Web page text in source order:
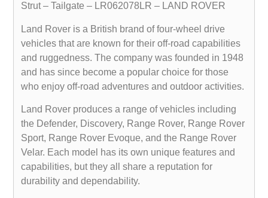
Strut – Tailgate – LR062078LR – LAND ROVER
Land Rover is a British brand of four-wheel drive
vehicles that are known for their off-road capabilities
and ruggedness. The company was founded in 1948
and has since become a popular choice for those
who enjoy off-road adventures and outdoor activities.
Land Rover produces a range of vehicles including
the Defender, Discovery, Range Rover, Range Rover
Sport, Range Rover Evoque, and the Range Rover
Velar. Each model has its own unique features and
capabilities, but they all share a reputation for
durability and dependability.